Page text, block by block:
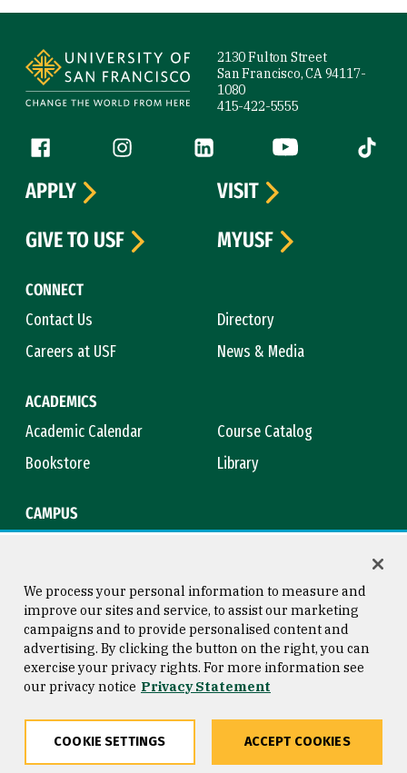
2130 Fulton Street
San Francisco, CA 94117-
1080
415-422-5555
Follow us
Facebook (link is external)
Instagram (link is external)
LinkedIn (link is external)
YouTube (link is
Tiktok
CONNECT
Contact Us
Directory
Careers at USF
News & Media
ACADEMICS
Academic Calendar
Course Catalog
Bookstore
Library
CAMPUS
APPLY
VISIT
GIVE TO USF
MYUSF
Consumer Information
Privacy Statement
Copyright © 2026 University of
San Francisco
We process your personal information to measure and
improve our sites and service, to assist our marketing
campaigns and to provide personalised content and
advertising. By clicking the button on the right, you can
exercise your privacy rights. For more information see
our privacy notice Privacy Statement
COOKIE SETTINGS ACCEPT COOKIES